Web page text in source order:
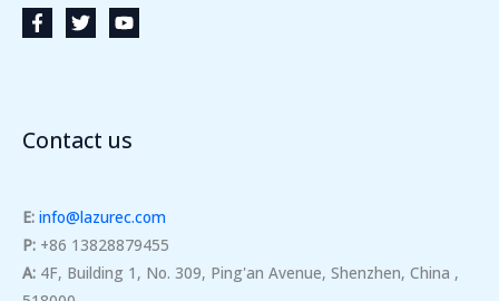
Contact us
E: info@lazurec.com
P: +86 13828879455
A: 4F, Building 1, No. 309, Ping'an Avenue, Shenzhen, China ,